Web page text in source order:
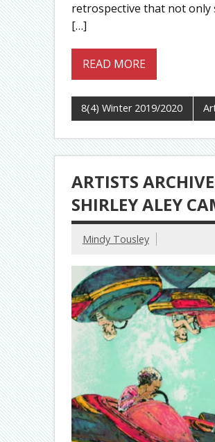
retrospective that not only
[…]
READ MORE
8(4) Winter 2019/2020
ARTISTS
SHIRLEY ALEY
Mindy Tousley